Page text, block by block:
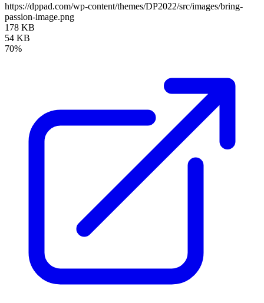
https://dppad.com/wp-content/themes/DP2022/src/images/bring-
passion-image.png
178 KB
54 KB
70%